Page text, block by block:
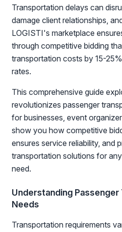
Transportation delays can
damage client relationships,
LOGISTI's marketplace
through competitive bidding
transportation costs by 15-
rates.
This comprehensive guide
revolutionizes passenger
for businesses, event
show you how competitive
ensures service reliability, and
transportation solutions for
need.
Understanding
Needs
Transportation requirements